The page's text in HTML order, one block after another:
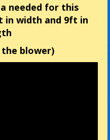
needed for this
in width and 9ft in
blower)